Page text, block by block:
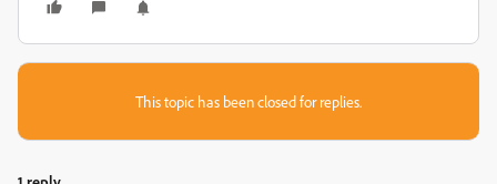
This topic has been closed for replies.